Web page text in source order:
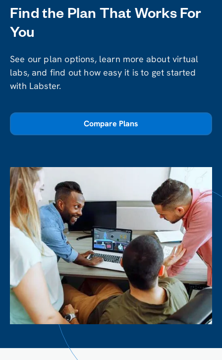
Find the Plan That Works For
You
See our plan options, learn more about virtual
labs, and find out how easy it is to get started
with Labster.
Compare Plans